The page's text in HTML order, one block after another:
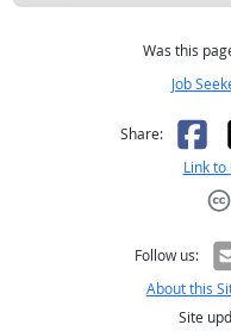
Was this
Job
Share:
Link to
Follow us:
About this
Site